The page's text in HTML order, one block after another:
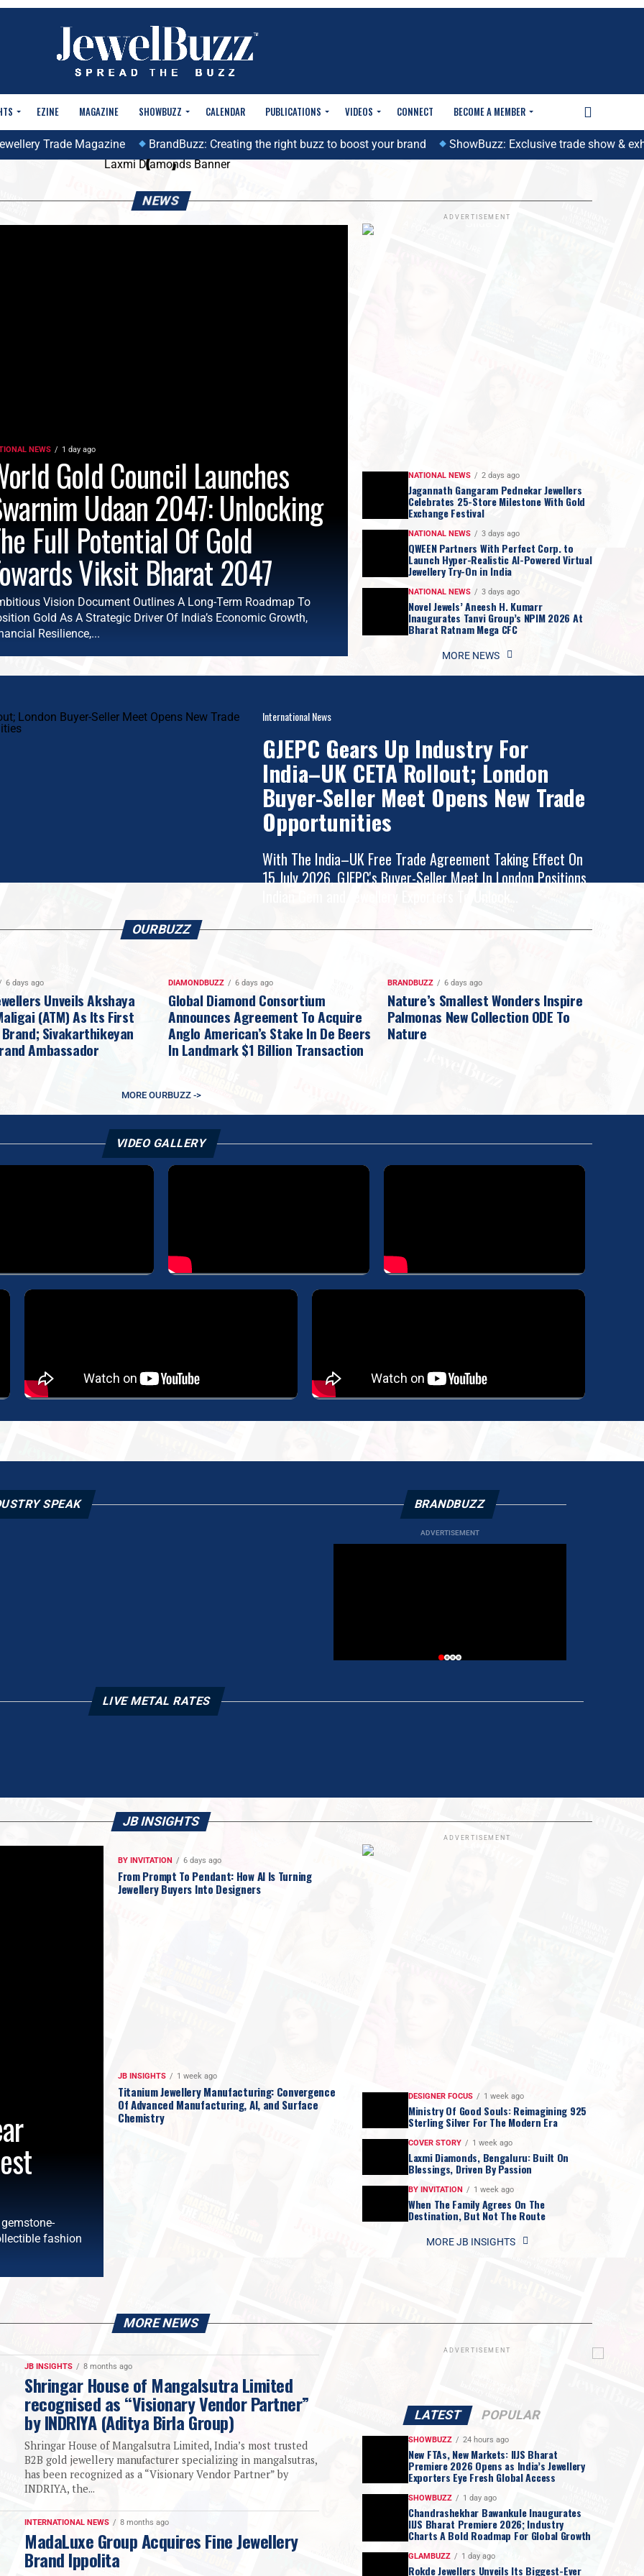
EZINE MAGAZINE SHOWBUZZ CALENDAR PUBLICATIONS VIDEOS CONNECT BECOME A MEMBER
Trade Magazine BrandBuzz: Creating the right buzz to boost your brand ShowBuzz: Exclusive trade show &
NEWS
NEWS 1 day ago
Gold Council Launches
Udaan 2047: Unlocking
Full Potential Of Gold
Viksit Bharat 2047
Vision Document Outlines A Long-Term Roadmap To
Gold As A Strategic Driver Of India’s Economic Growth,
Resilience,...
ADVERTISEMENT
NATIONAL NEWS 2 days ago
Jagannath Gangaram Pednekar Jewellers
Celebrates 25-Store Milestone With Gold
Exchange Festival
NATIONAL NEWS 3 days ago
QWEEN Partners With Perfect Corp. to
Launch Hyper-Realistic AI-Powered Virtual
Jewellery Try-On in India
NATIONAL NEWS 3 days ago
Novel Jewels’ Aneesh H. Kumarr
Inaugurates Tanvi Group’s NPIM 2026 At
Bharat Ratnam Mega CFC
MORE NEWS
International News
GJEPC Gears Up Industry For
India–UK CETA Rollout; London
Buyer-Seller Meet Opens New Trade
Opportunities
With The India–UK Free Trade Agreement Taking Effect On
15 July 2026, GJEPC's Buyer-Seller Meet In London Positions
OURBUZZ
6 days ago
Unveils Akshaya
(ATM) As Its First
Sivakarthikeyan
Ambassador
DIAMONDBUZZ 6 days ago
Global Diamond Consortium
Announces Agreement To Acquire
Anglo American’s Stake In De Beers
In Landmark $1 Billion Transaction
BRANDBUZZ 6 days ago
Nature’s Smallest Wonders Inspire
Palmonas New Collection ODE To
Nature
MORE OURBUZZ ->
VIDEO GALLERY
SPEAK BRANDBUZZ
ADVERTISEMENT
LIVE METAL RATES
JB INSIGHTS
fashion
BY INVITATION 6 days ago
From Prompt To Pendant: How AI Is Turning
Jewellery Buyers Into Designers
JB INSIGHTS 1 week ago
Titanium Jewellery Manufacturing: Convergence
Of Advanced Manufacturing, AI, and Surface
Chemistry
ADVERTISEMENT
DESIGNER FOCUS 1 week ago
Ministry Of Good Souls: Reimagining 925
Sterling Silver For The Modern Era
COVER STORY 1 week ago
Laxmi Diamonds, Bengaluru: Built On
Blessings, Driven By Passion
BY INVITATION 1 week ago
When The Family Agrees On The
Destination, But Not The Route
MORE JB INSIGHTS
MORE NEWS
JB INSIGHTS 8 months ago
Shringar House of Mangalsutra Limited
recognised as “Visionary Vendor Partner”
by INDRIYA (Aditya Birla Group)
Shringar House of Mangalsutra Limited, India’s most trusted
B2B gold jewellery manufacturer specializing in mangalsutras,
has been recognized as a “Visionary Vendor Partner” by
INDRIYA, the...
INTERNATIONAL NEWS 8 months ago
MadaLuxe Group Acquires Fine Jewellery
Brand Ippolita
ADVERTISEMENT
LATEST POPULAR
SHOWBUZZ 24 hours ago
New FTAs, New Markets: IIJS Bharat
Premiere 2026 Opens as India’s Jewellery
Exporters Eye Fresh Global Access
SHOWBUZZ 1 day ago
Chandrashekhar Bawankule Inaugurates
IIJS Bharat Premiere 2026; Industry
Charts A Bold Roadmap For Global Growth
GLAMBUZZ 1 day ago
Rokde Jewellers Unveils Its Biggest-Ever